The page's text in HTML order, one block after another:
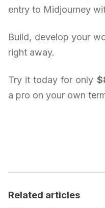
entry to Midjourney
Build, develop your
right away.
Try it today for only
a pro on your own
Related articles